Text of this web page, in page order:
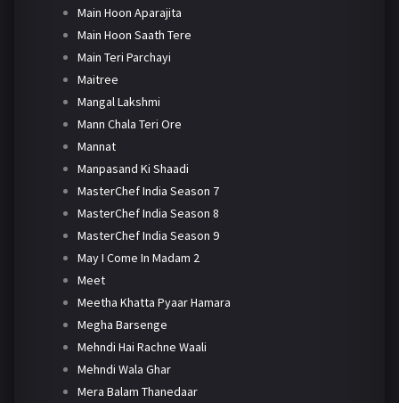
Main Hoon Aparajita
Main Hoon Saath Tere
Main Teri Parchayi
Maitree
Mangal Lakshmi
Mann Chala Teri Ore
Mannat
Manpasand Ki Shaadi
MasterChef India Season 7
MasterChef India Season 8
MasterChef India Season 9
May I Come In Madam 2
Meet
Meetha Khatta Pyaar Hamara
Megha Barsenge
Mehndi Hai Rachne Waali
Mehndi Wala Ghar
Mera Balam Thanedaar